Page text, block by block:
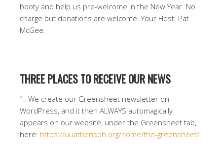
booty and help us pre-welcome in the New Year. No
charge but donations are welcome. Your Host: Pat
McGee.
THREE PLACES TO RECEIVE OUR NEWS
1. We create our Greensheet newsletter on
WordPress, and it then ALWAYS automagically
appears on our website, under the Greensheet tab,
here: https://uuathensoh.org/home/the-greensheet/